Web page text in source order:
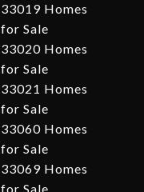
33019 Homes
for Sale
33020 Homes
for Sale
33021 Homes
for Sale
33060 Homes
for Sale
33069 Homes
for Sale